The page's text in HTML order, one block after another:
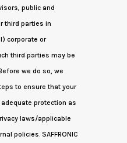
public and
third parties in
corporate or
third parties may be
we do so, we
to ensure that your
protection as
laws/applicable
policies. SAFFRONIC